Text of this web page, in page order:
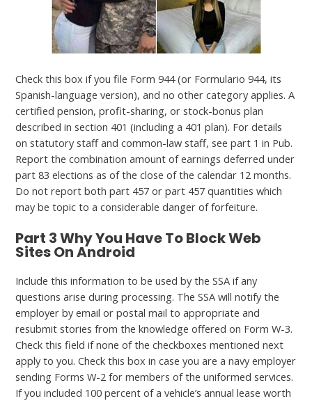
Check this box if you file Form 944 (or Formulario 944, its
Spanish-language version), and no other category applies. A
certified pension, profit-sharing, or stock-bonus plan
described in section 401 (including a 401 plan). For details
on statutory staff and common-law staff, see part 1 in Pub.
Report the combination amount of earnings deferred under
part 83 elections as of the close of the calendar 12 months.
Do not report both part 457 or part 457 quantities which
may be topic to a considerable danger of forfeiture.
Part 3 Why You Have To Block Web
Sites On Android
Include this information to be used by the SSA if any
questions arise during processing. The SSA will notify the
employer by email or postal mail to appropriate and
resubmit stories from the knowledge offered on Form W-3.
Check this field if none of the checkboxes mentioned next
apply to you. Check this box in case you are a navy employer
sending Forms W-2 for members of the uniformed services.
If you included 100 percent of a vehicle’s annual lease worth